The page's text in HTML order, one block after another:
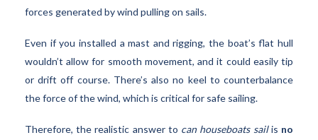
forces generated by wind pulling on sails.
Even if you installed a mast and rigging, the boat’s flat hull
wouldn’t allow for smooth movement, and it could easily tip
or drift off course. There’s also no keel to counterbalance
the force of the wind, which is critical for safe sailing.
Therefore, the realistic answer to can houseboats sailis no